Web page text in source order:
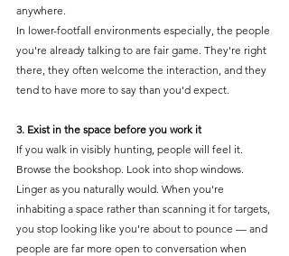
anywhere.
In lower-footfall environments especially, the people
you're already talking to are fair game. They're right
there, they often welcome the interaction, and they
tend to have more to say than you'd expect.
3. Exist in the space before you work it
If you walk in visibly hunting, people will feel it.
Browse the bookshop. Look into shop windows.
Linger as you naturally would. When you're
inhabiting a space rather than scanning it for targets,
you stop looking like you're about to pounce — and
people are far more open to conversation when